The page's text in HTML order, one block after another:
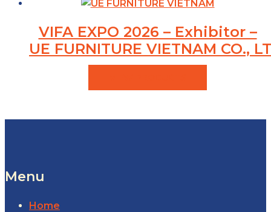
VIFA EXPO 2026 – Exhibitor –
UE FURNITURE VIETNAM CO.,
Menu
Home